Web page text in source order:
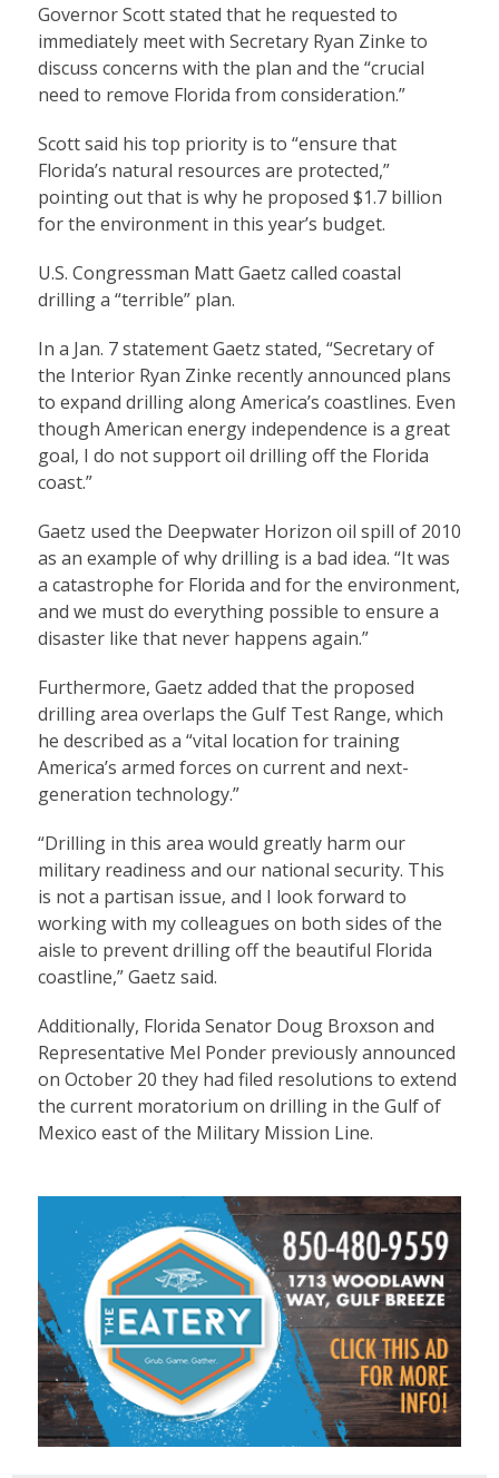
Governor Scott stated that he requested to
immediately meet with Secretary Ryan Zinke to
discuss concerns with the plan and the “crucial
need to remove Florida from consideration.”
Scott said his top priority is to “ensure that
Florida’s natural resources are protected,”
pointing out that is why he proposed $1.7 billion
for the environment in this year’s budget.
U.S. Congressman Matt Gaetz called coastal
drilling a “terrible” plan.
In a Jan. 7 statement Gaetz stated, “Secretary of
the Interior Ryan Zinke recently announced plans
to expand drilling along America’s coastlines. Even
though American energy independence is a great
goal, I do not support oil drilling off the Florida
coast.”
Gaetz used the Deepwater Horizon oil spill of 2010
as an example of why drilling is a bad idea. “It was
a catastrophe for Florida and for the environment,
and we must do everything possible to ensure a
disaster like that never happens again.”
Furthermore, Gaetz added that the proposed
drilling area overlaps the Gulf Test Range, which
he described as a “vital location for training
America’s armed forces on current and next-
generation technology.”
“Drilling in this area would greatly harm our
military readiness and our national security. This
is not a partisan issue, and I look forward to
working with my colleagues on both sides of the
aisle to prevent drilling off the beautiful Florida
coastline,” Gaetz said.
Additionally, Florida Senator Doug Broxson and
Representative Mel Ponder previously announced
on October 20 they had filed resolutions to extend
the current moratorium on drilling in the Gulf of
Mexico east of the Military Mission Line.